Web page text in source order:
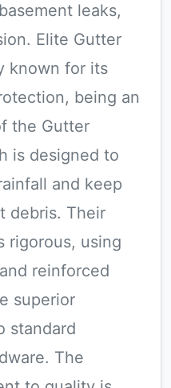
leaks,
Elite Gutter
known for its
being an
the Gutter
is designed to
and keep
debris. Their
rigorous, using
reinforced
superior
standard
The